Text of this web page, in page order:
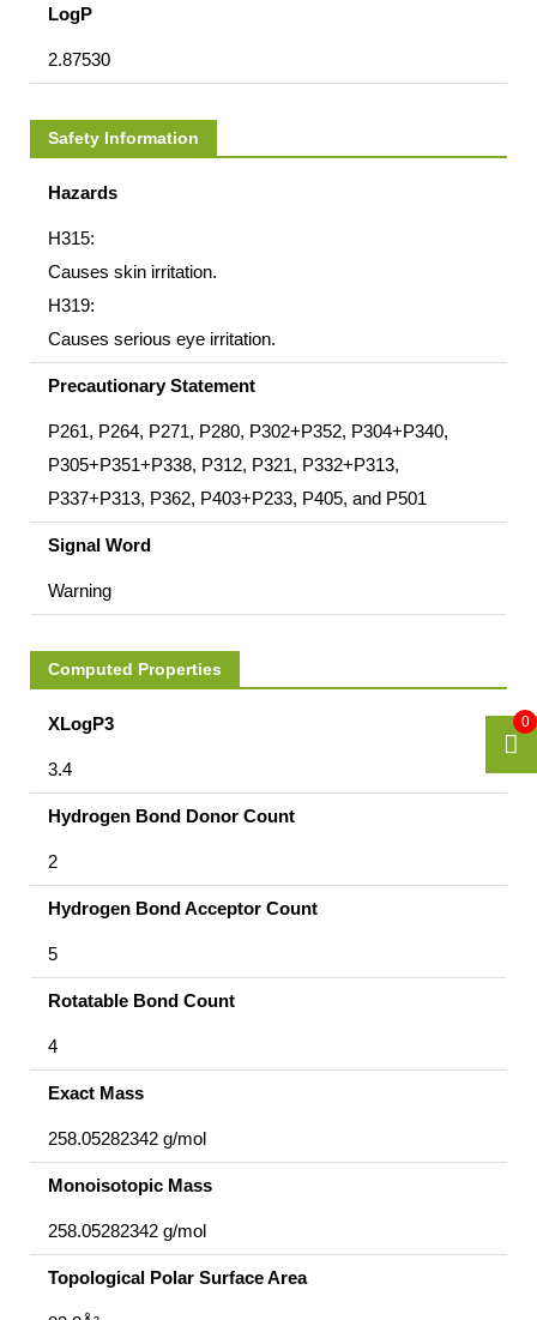
LogP
2.87530
Safety Information
Hazards
H315:
Causes skin irritation.
H319:
Causes serious eye irritation.
Precautionary Statement
P261, P264, P271, P280, P302+P352, P304+P340,
P305+P351+P338, P312, P321, P332+P313,
P337+P313, P362, P403+P233, P405, and P501
Signal Word
Warning
Computed Properties
XLogP3
3.4
Hydrogen Bond Donor Count
2
Hydrogen Bond Acceptor Count
5
Rotatable Bond Count
4
Exact Mass
258.05282342 g/mol
Monoisotopic Mass
258.05282342 g/mol
Topological Polar Surface Area
0